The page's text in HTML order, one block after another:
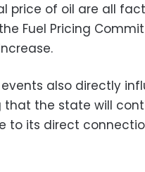
price of oil are all
Fuel Pricing
also directly
that the state will
to its direct